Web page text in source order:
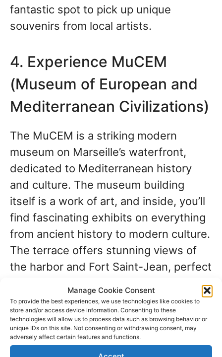
Manage Cookie Consent
To provide the best experiences, we use technologies like cookies to
store and/or access device information. Consenting to these
technologies will allow us to process data such as browsing behavior or
unique IDs on this site. Not consenting or withdrawing consent, may
adversely affect certain features and functions.
fantastic spot to pick up unique
souvenirs from local artists.
4. Experience MuCEM
(Museum of European and
Mediterranean Civilizations)
The MuCEM is a striking modern
museum on Marseille’s waterfront,
dedicated to Mediterranean history
and culture. The museum building
itself is a work of art, and inside, you’ll
find fascinating exhibits on everything
from ancient history to modern culture.
The terrace offers stunning views of
the harbor and Fort Saint-Jean, perfect
Savor Marseille’s
culinary scene